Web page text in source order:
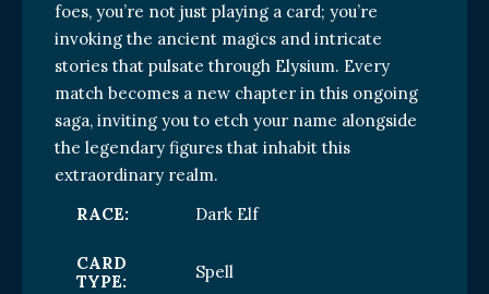
foes, you’re not just playing a card; you’re
invoking the ancient magics and intricate
stories that pulsate through Elysium. Every
match becomes a new chapter in this ongoing
saga, inviting you to etch your name alongside
the legendary figures that inhabit this
extraordinary realm.
RACE:
Dark Elf
CARD
TYPE:
Spell